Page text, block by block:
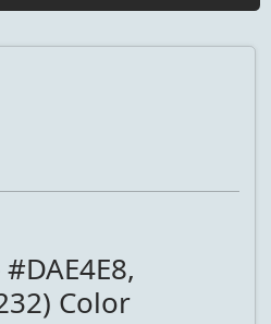
#DAE4E8,
Color